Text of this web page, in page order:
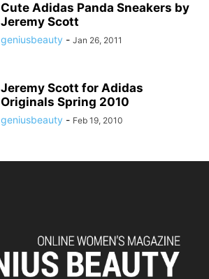
Cute Adidas Panda Sneakers by
Jeremy Scott
geniusbeauty - Jan 26, 2011
Jeremy Scott for Adidas
Originals Spring 2010
geniusbeauty - Feb 19, 2010